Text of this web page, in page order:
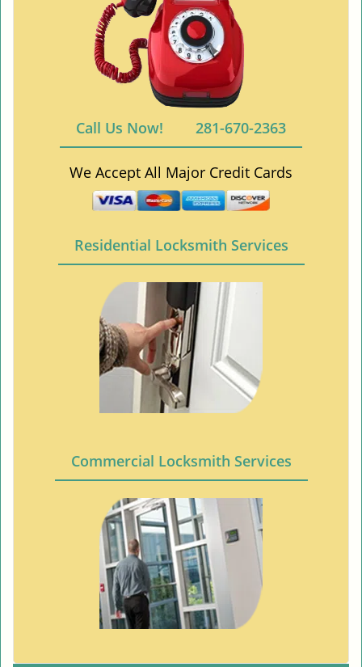
Call Us Now! 281-670-2363
We Accept All Major Credit Cards
Residential Locksmith Services
Commercial Locksmith Services